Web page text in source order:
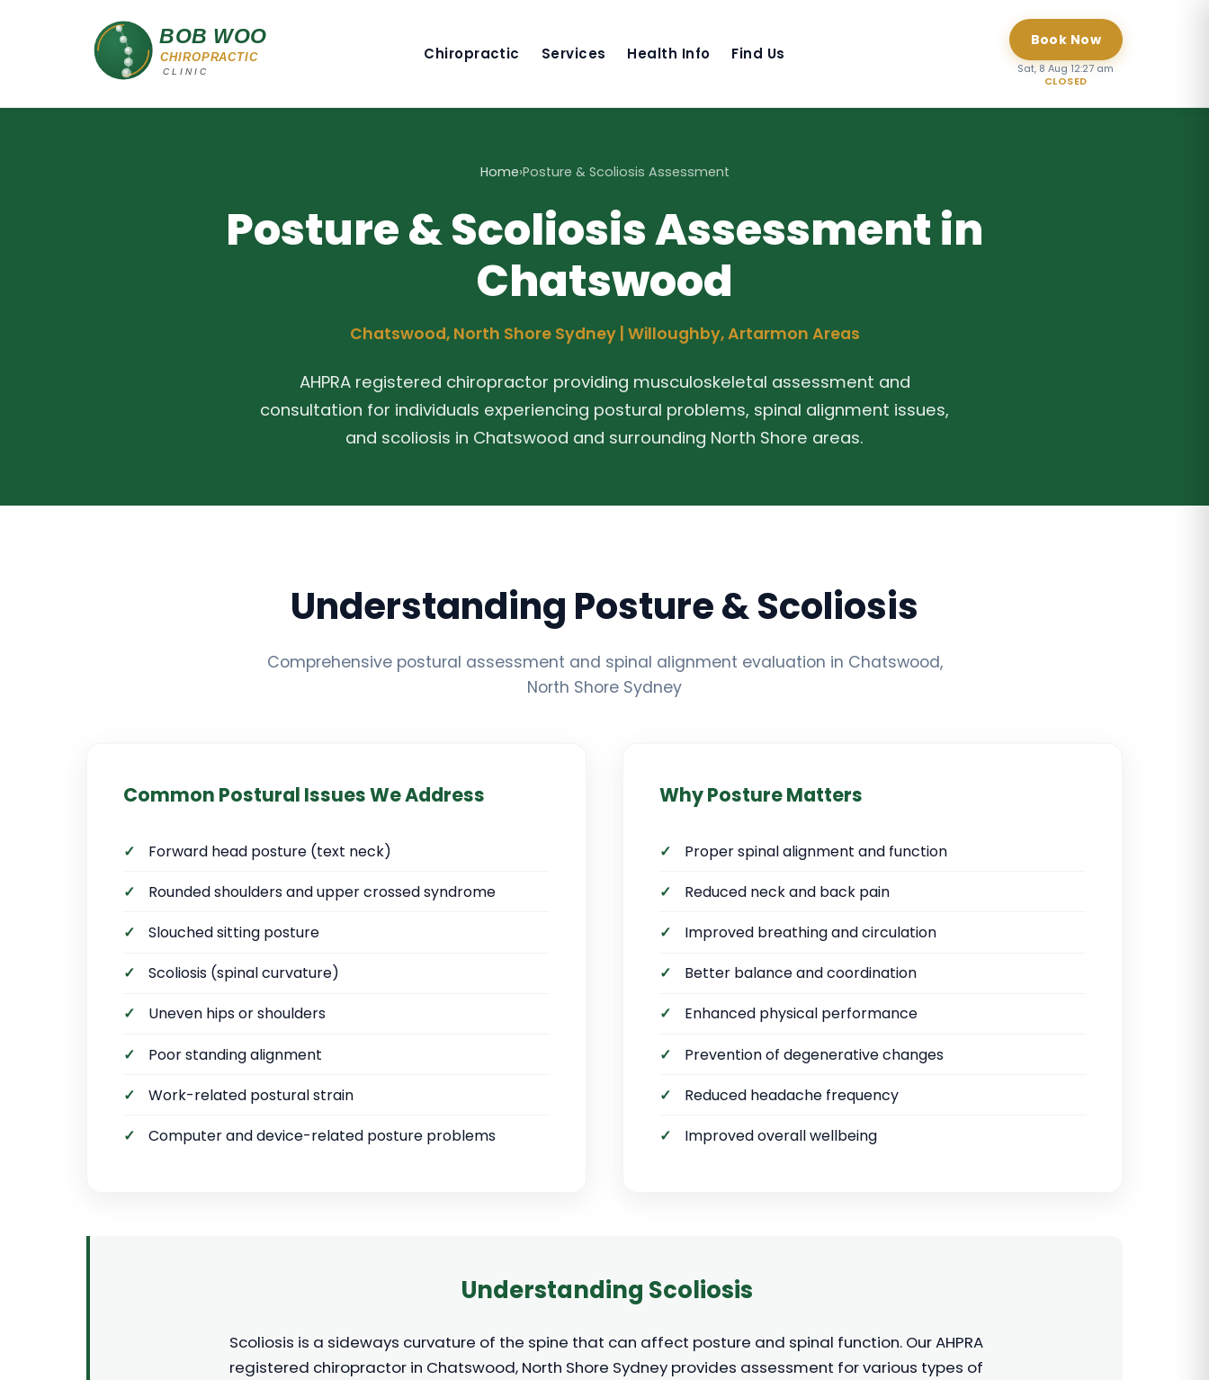
Chiropractic Services Health Info Find Us
Book Now
Sat, 8 Aug 12:27 am
CLOSED
Home›Posture & Scoliosis Assessment
Posture & Scoliosis Assessment in
Chatswood
Chatswood, North Shore Sydney | Willoughby, Artarmon Areas
AHPRA registered chiropractor providing musculoskeletal assessment and
consultation for individuals experiencing postural problems, spinal alignment issues,
and scoliosis in Chatswood and surrounding North Shore areas.
Understanding Posture & Scoliosis
Comprehensive postural assessment and spinal alignment evaluation in Chatswood,
North Shore Sydney
Common Postural Issues We Address
Forward head posture (text neck)
Rounded shoulders and upper crossed syndrome
Slouched sitting posture
Scoliosis (spinal curvature)
Uneven hips or shoulders
Poor standing alignment
Work-related postural strain
Computer and device-related posture problems
Why Posture Matters
Proper spinal alignment and function
Reduced neck and back pain
Improved breathing and circulation
Better balance and coordination
Enhanced physical performance
Prevention of degenerative changes
Reduced headache frequency
Improved overall wellbeing
Understanding Scoliosis
Scoliosis is a sideways curvature of the spine that can affect posture and spinal function. Our AHPRA
registered chiropractor in Chatswood, North Shore Sydney provides assessment for various types of